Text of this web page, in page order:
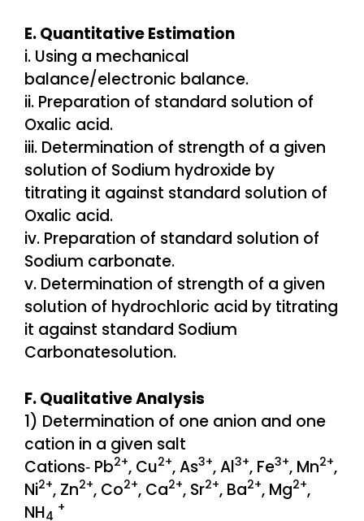
E. Quantitative Estimation
i. Using a mechanical
balance/electronic balance.
ii. Preparation of standard solution of
Oxalic acid.
iii. Determination of strength of a given
solution of Sodium hydroxide by
titrating it against standard solution of
Oxalic acid.
iv. Preparation of standard solution of
Sodium carbonate.
v. Determination of strength of a given
solution of hydrochloric acid by titrating
it against standard Sodium
Carbonatesolution.
F. Qualitative Analysis
1) Determination of one anion and one
cation in a given salt
Cations‐ Pb2+, Cu2+, As3+, Al3+, Fe3+, Mn2+,
Ni2+, Zn2+, Co2+, Ca2+, Sr2+, Ba2+, Mg2+,
NH4
+